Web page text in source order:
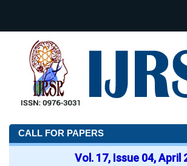
CALL FOR PAPERS
Vol. 17, Issue 04, April